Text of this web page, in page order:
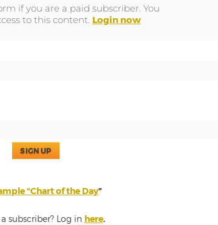
if you are a paid subscriber. You
to this content. Login now
SIGN UP
“Chart of the Day”
subscriber? Log in here.